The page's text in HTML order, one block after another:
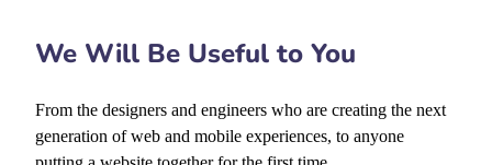
We Will Be Useful to You
From the designers and engineers who are creating the next
generation of web and mobile experiences, to anyone